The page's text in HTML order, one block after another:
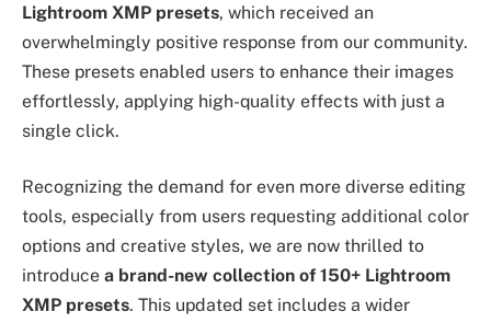
Lightroom XMP presets, which received an
overwhelmingly positive response from our community.
These presets enabled users to enhance their images
effortlessly, applying high-quality effects with just a
single click.
Recognizing the demand for even more diverse editing
tools, especially from users requesting additional color
options and creative styles, we are now thrilled to
introduce a brand-new collection of 150+ Lightroom
XMP presets. This updated set includes a wider